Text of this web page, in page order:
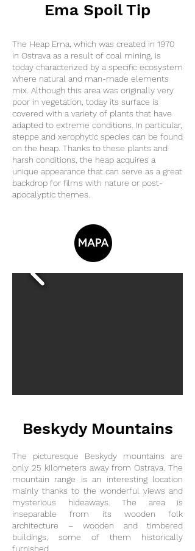
Ema Spoil Tip
The Heap Ema, which was created in 1970
in Ostrava as a result of coal mining, is
today characterized by a specific ecosystem
where natural and man-made elements
mix. Although this area was originally very
poor in vegetation, today its surface is
covered with a variety of plants that have
adapted to extreme conditions. In particular,
steppe and xerophytic species can be found
on the heap. Thanks to these plants and
harsh conditions, the heap acquires a
unique appearance that can serve as a great
backdrop for films with nature or post-
apocalyptic themes.
Beskydy Mountains
The picturesque Beskydy mountains are
only 25 kilometers away from Ostrava. The
mountain range is an interesting location
mainly thanks to the wonderful views and
mysterious hideaways. The area is
inseparable from its wooden folk
architecture – wooden and timbered
buildings, some of them historically
furnished.